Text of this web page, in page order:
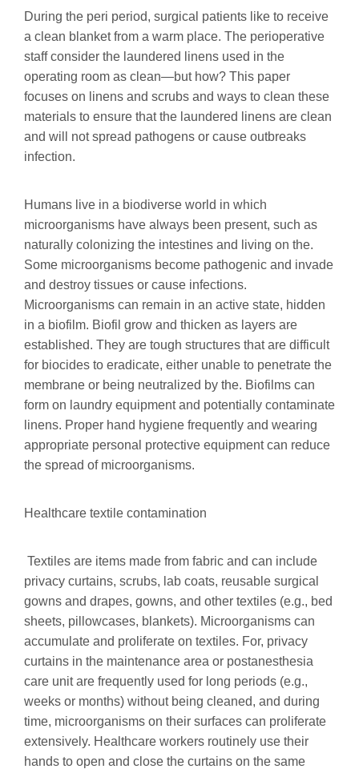
During the peri period, surgical patients like to receive
a clean blanket from a warm place. The perioperative
staff consider the laundered linens used in the
operating room as clean—but how? This paper
focuses on linens and scrubs and ways to clean these
materials to ensure that the laundered linens are clean
and will not spread pathogens or cause outbreaks
infection.
Humans live in a biodiverse world in which
microorganisms have always been present, such as
naturally colonizing the intestines and living on the.
Some microorganisms become pathogenic and invade
and destroy tissues or cause infections.
Microorganisms can remain in an active state, hidden
in a biofilm. Biofil grow and thicken as layers are
established. They are tough structures that are difficult
for biocides to eradicate, either unable to penetrate the
membrane or being neutralized by the. Biofilms can
form on laundry equipment and potentially contaminate
linens. Proper hand hygiene frequently and wearing
appropriate personal protective equipment can reduce
the spread of microorganisms.
Healthcare textile contamination
Textiles are items made from fabric and can include
privacy curtains, scrubs, lab coats, reusable surgical
gowns and drapes, gowns, and other textiles (e.g., bed
sheets, pillowcases, blankets). Microorganisms can
accumulate and proliferate on textiles. For, privacy
curtains in the maintenance area or postanesthesia
care unit are frequently used for long periods (e.g.,
weeks or months) without being cleaned, and during
time, microorganisms on their surfaces can proliferate
extensively. Healthcare workers routinely use their
hands to open and close the curtains on the same